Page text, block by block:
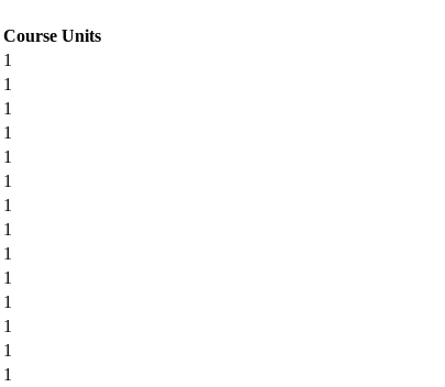
Course Units
1
1
1
1
1
1
1
1
1
1
1
1
1
1